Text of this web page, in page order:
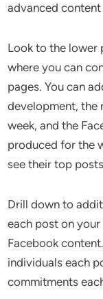
advanced
Look to the lower
where you can
pages. You can
development, the
week, and the
produced for the
see their top
Drill down to
each post on
Facebook
individuals each
commitments